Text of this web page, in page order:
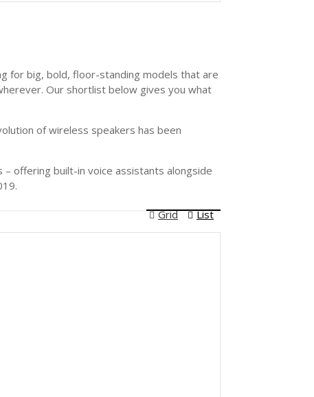
for big, bold, floor-standing models that are
Our shortlist below gives you what
of wireless speakers has been
offering built-in voice assistants alongside
Grid List